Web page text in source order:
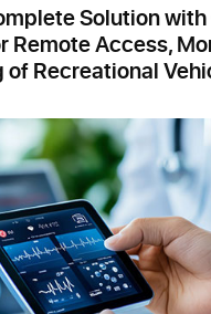
Solution
Remote Access,
Recreational